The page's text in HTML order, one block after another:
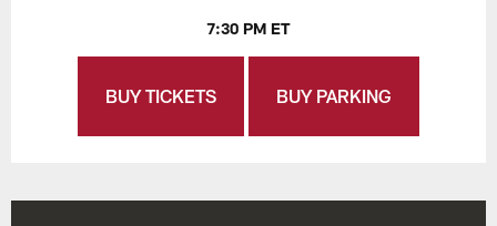
7:30 PM ET
BUY TICKETS BUY PARKING